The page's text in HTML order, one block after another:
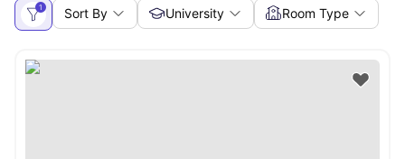
1 Sort By University Room Type